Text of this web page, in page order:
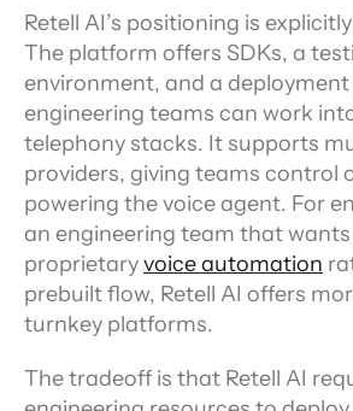
Retell AI’s positioning is
The platform offers SDKs, a
environment, and a
engineering teams can work
telephony stacks. It supports
providers, giving teams control
powering the voice agent. For
an engineering team that
proprietary voice automation
prebuilt flow, Retell AI offers
turnkey platforms.
The tradeoff is that Retell AI